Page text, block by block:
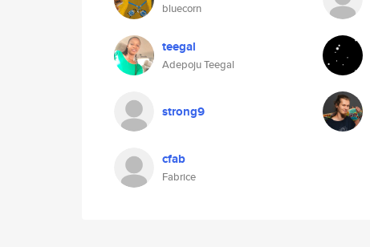
bluecorn
teegal
Adepoju Teegal
strong9
cfab
Fabrice